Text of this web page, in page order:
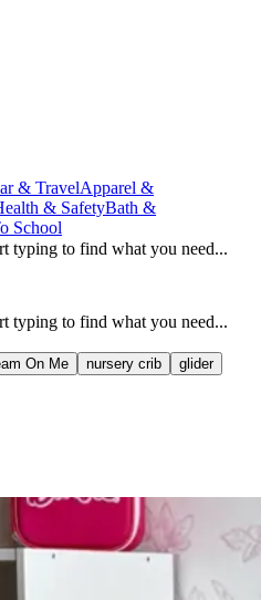
& TravelApparel &
& SafetyBath &
School
typing to find what you need...
On Me nursery crib glider
typing to find what you need...